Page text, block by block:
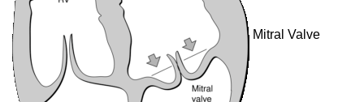
Mitral Valve